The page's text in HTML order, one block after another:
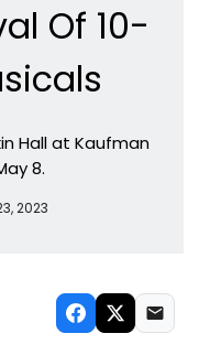
Of 10-
Hall at Kaufman
8.
2023